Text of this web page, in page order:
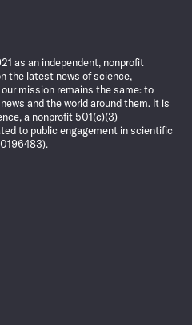
as an independent, nonprofit
the latest news of science,
mission remains the same: to
and the world around them. It is
a nonprofit 501(c)(3)
to public engagement in scientific